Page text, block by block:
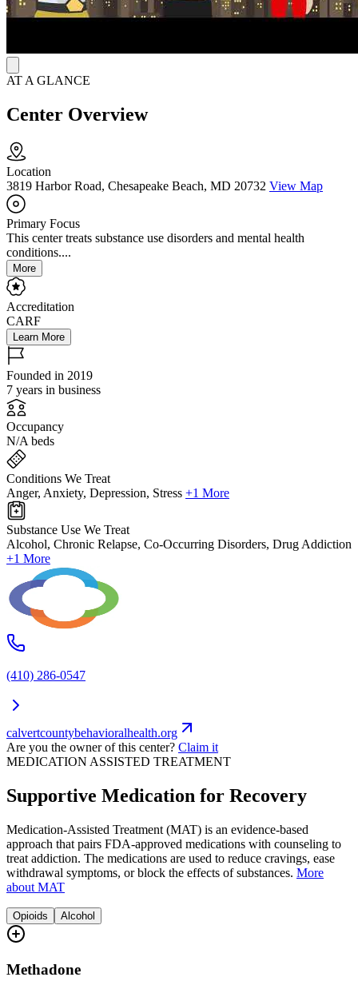
AT A GLANCE
Center Overview
Location
3819 Harbor Road, Chesapeake Beach, MD 20732 View Map
Primary Focus
This center treats substance use disorders and mental health
conditions....
More
Accreditation
CARF
Learn More
Founded in 2019
7 years in business
Occupancy
N/A beds
Conditions We Treat
Anger, Anxiety, Depression, Stress +1 More
Substance Use We Treat
Alcohol, Chronic Relapse, Co-Occurring Disorders, Drug Addiction
+1 More
(410) 286-0547
calvertcountybehavioralhealth.org
Are you the owner of this center? Claim it
MEDICATION ASSISTED TREATMENT
Supportive Medication for Recovery
Medication-Assisted Treatment (MAT) is an evidence-based
approach that pairs FDA-approved medications with counseling to
treat addiction. The medications are used to reduce cravings, ease
withdrawal symptoms, or block the effects of substances. More
about MAT
Opioids Alcohol
Methadone